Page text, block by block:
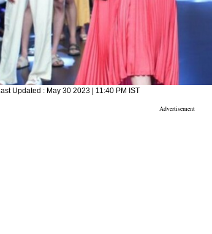
Updated : May 30 2023 | 11:40 PM IST